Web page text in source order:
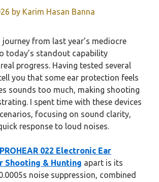
by Karim Hasan Banna
journey from last year’s mediocre
today’s standout capability
progress. Having tested several
you that some ear protection feels
sounds too much, making shooting
I spent time with these devices
focusing on sound clarity,
response to loud noises.
PROHEAR 022 Electronic Ear
Shooting & Hunting apart is its
noise suppression, combined